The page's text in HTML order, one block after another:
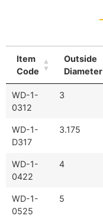
Item
Code
Outside
Diameter
WD-1-
0312
3
WD-1-
D317
3.175
WD-1-
0422
4
WD-1-
0525
5